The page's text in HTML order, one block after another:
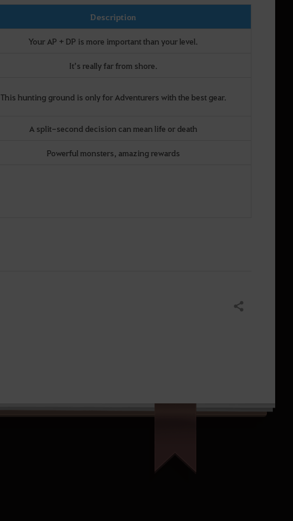
Description
Your AP + DP is more important than your level.
It’s really far from shore.
This hunting ground is only for Adventurers with the best gear.
A split-second decision can mean life or death
Powerful monsters, amazing rewards
Share